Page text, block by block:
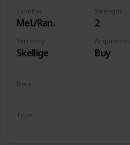
Combat
Mel./Ran.
Strenght
2
Territory
Skellige
Acquisition
Buy
Deck
Type